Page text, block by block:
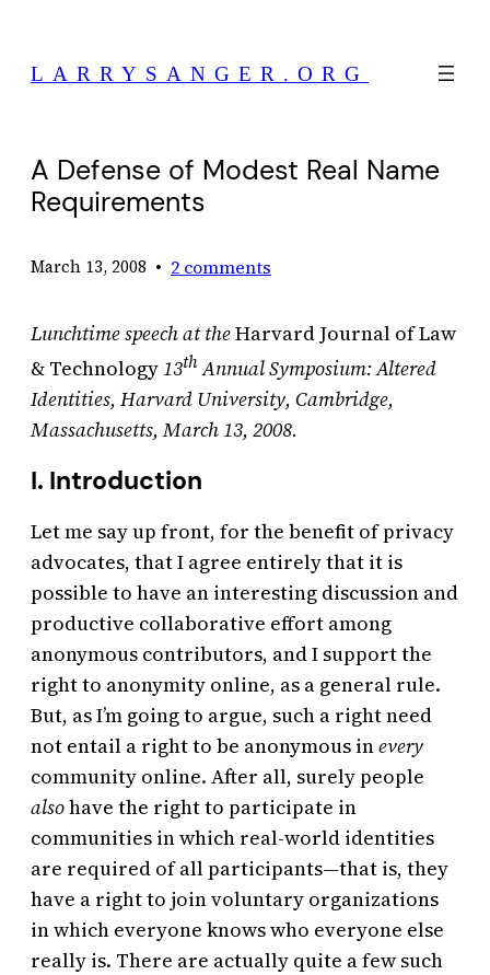
content
LARRYSANGER.ORG
A Defense of Modest Real Name
Requirements
March 13, 2008 • 2 comments
Lunchtime speech at theHarvard Journal of Law
& Technology13thAnnual Symposium: Altered
Identities, Harvard University, Cambridge,
Massachusetts, March 13, 2008.
I. Introduction
Let me say up front, for the benefit of privacy
advocates, that I agree entirely that it is
possible to have an interesting discussion and
productive collaborative effort among
anonymous contributors, and I support the
right to anonymity online, as a general rule.
But, as I’m going to argue, such a right need
not entail a right to be anonymous inevery
community online. After all, surely people
alsohave the right to participate in
communities in which real-world identities
are required of all participants—that is, they
have a right to join voluntary organizations
in which everyone knows who everyone else
really is. There are actually quite a few such